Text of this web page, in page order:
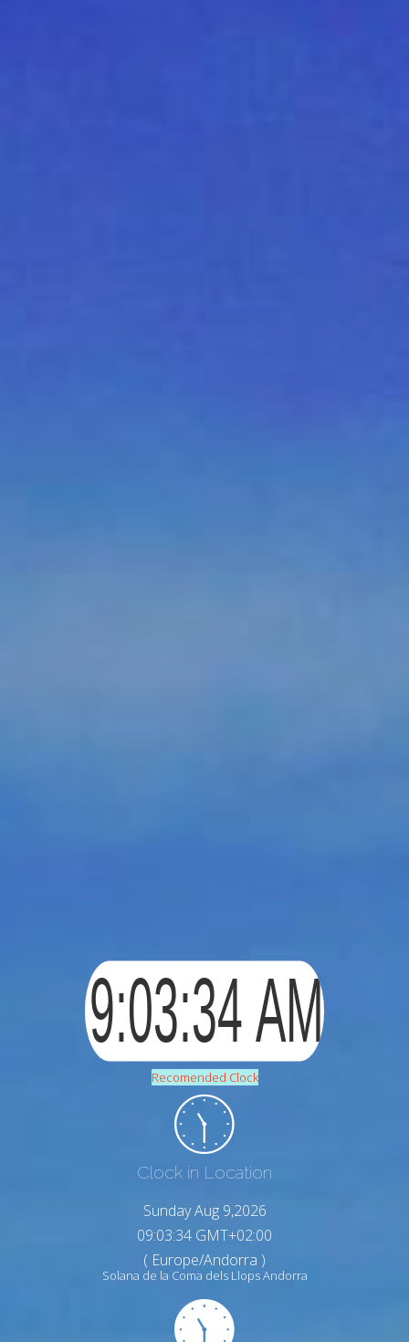
Recomended Clock
Clock in Location
Sunday Aug 9,2026
09:03:35 GMT+02:00
( Europe/Andorra )
Solana de la Coma dels Llops Andorra